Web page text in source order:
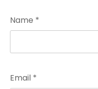
Name *
Email *